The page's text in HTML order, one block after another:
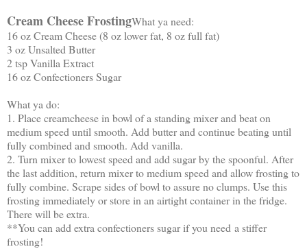
Cream Cheese FrostingWhat ya need:
16 oz Cream Cheese (8 oz lower fat, 8 oz full fat)
3 oz Unsalted Butter
2 tsp Vanilla Extract
16 oz Confectioners Sugar
What ya do:
1. Place creamcheese in bowl of a standing mixer and beat on
medium speed until smooth. Add butter and continue beating until
fully combined and smooth. Add vanilla.
2. Turn mixer to lowest speed and add sugar by the spoonful. After
the last addition, return mixer to medium speed and allow frosting to
fully combine. Scrape sides of bowl to assure no clumps. Use this
frosting immediately or store in an airtight container in the fridge.
There will be extra.
**You can add extra confectioners sugar if you need a stiffer
frosting!